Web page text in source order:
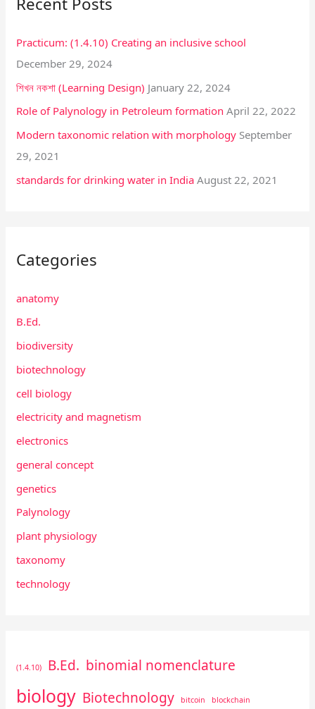
c
f
o
r
:
Practicum: (1.4.10) Creating an inclusive school
December 29, 2024
শিখন নকশা (Learning Design) January 22, 2024
Role of Palynology in Petroleum formation April 22, 2022
Modern taxonomic relation with morphology September
29, 2021
standards for drinking water in India August 22, 2021
Categories
anatomy
B.Ed.
biodiversity
biotechnology
cell biology
electricity and magnetism
electronics
general concept
genetics
Palynology
plant physiology
taxonomy
technology
(1.4.10) B.Ed. binomial nomenclature
biology Biotechnology bitcoin blockchain